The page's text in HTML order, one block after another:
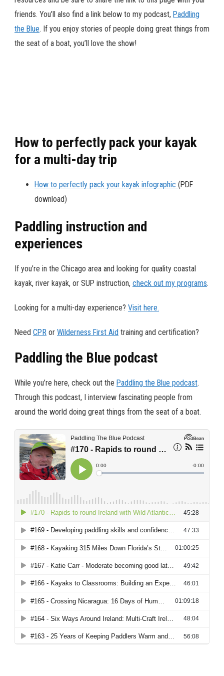
friends. You’ll also find a link below to my podcast, Paddling
the Blue. If you enjoy stories of people doing great things from
the seat of a boat, you’ll love the show!
How to perfectly pack your kayak
for a multi-day trip
How to perfectly pack your kayak infographic (PDF
download)
Paddling instruction and
experiences
If you’re in the Chicago area and looking for quality coastal
kayak, river kayak, or SUP instruction, check out my programs.
Looking for a multi-day experience? Visit here.
Need CPR or Wilderness First Aid training and certification?
Paddling the Blue podcast
While you’re here, check out the Paddling the Blue podcast.
Through this podcast, I interview fascinating people from
around the world doing great things from the seat of a boat.